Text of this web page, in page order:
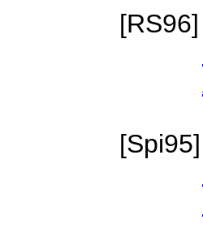
[RS96]
[Spi95]